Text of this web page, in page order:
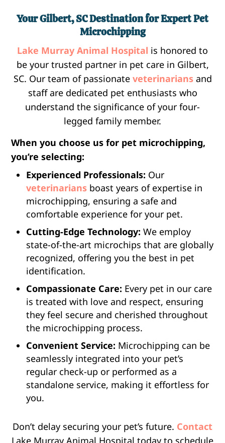
Your Gilbert, SC Destination for Expert Pet
Microchipping
Lake Murray Animal Hospital is honored to
be your trusted partner in pet care in Gilbert,
SC. Our team of passionate veterinariansand
staff are dedicated pet enthusiasts who
understand the significance of your four-
legged family member.
When you choose us for pet microchipping,
you’re selecting:
Experienced Professionals: Our
veterinarians boast years of expertise in
microchipping, ensuring a safe and
comfortable experience for your pet.
Cutting-Edge Technology: We employ
state-of-the-art microchips that are globally
recognized, offering you the best in pet
identification.
Compassionate Care: Every pet in our care
is treated with love and respect, ensuring
they feel secure and cherished throughout
the microchipping process.
Convenient Service: Microchipping can be
seamlessly integrated into your pet’s
regular check-up or performed as a
standalone service, making it effortless for
you.
Don’t delay securing your pet’s future. Contact
Lake Murray Animal Hospital today to schedule